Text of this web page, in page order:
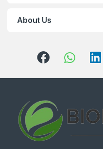
About Us